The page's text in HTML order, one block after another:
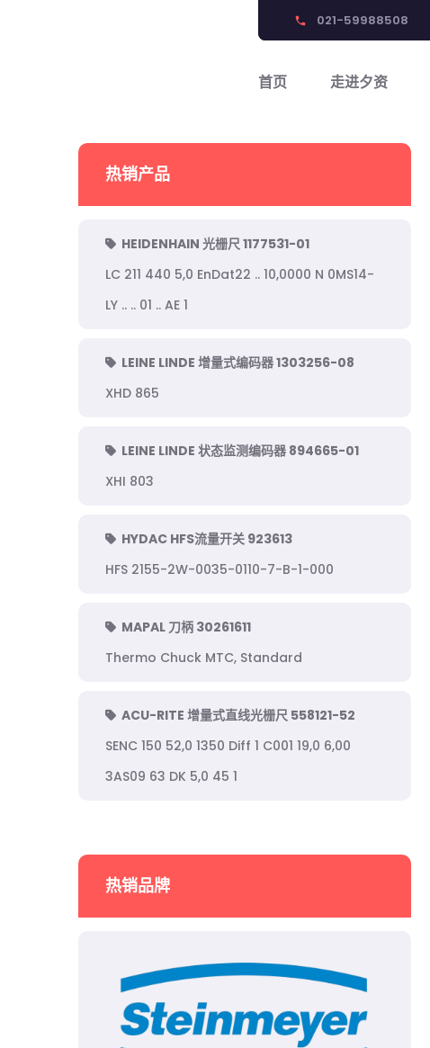
phone 021-59988508
首页 走进夕资
热销产品
HEIDENHAIN 光栅尺 1177531-01
LC 211 440 5,0 EnDat22 .. 10,0000 N 0MS14-
LY .. .. 01 .. AE 1
LEINE LINDE 增量式编码器 1303256-08
XHD 865
LEINE LINDE 状态监测编码器 894665-01
XHI 803
HYDAC HFS流量开关 923613
HFS 2155-2W-0035-0110-7-B-1-000
MAPAL 刀柄 30261611
Thermo Chuck MTC, Standard
ACU-RITE 增量式直线光栅尺 558121-52
SENC 150 52,0 1350 Diff 1 C001 19,0 6,00
3AS09 63 DK 5,0 45 1
热销品牌